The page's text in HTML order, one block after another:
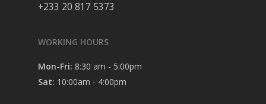
+233 20 817 5373
WORKING HOURS
Mon-Fri: 8:30 am - 5:00pm
Sat: 10:00am - 4:00pm